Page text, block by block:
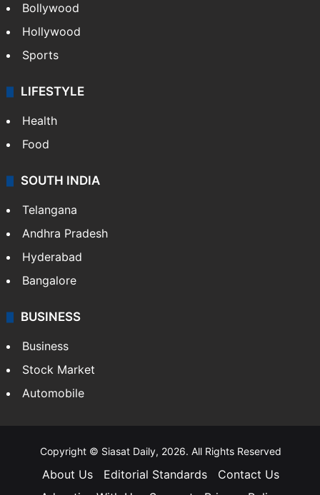
Bollywood
Hollywood
Sports
LIFESTYLE
Health
Food
SOUTH INDIA
Telangana
Andhra Pradesh
Hyderabad
Bangalore
BUSINESS
Business
Stock Market
Automobile
Copyright © Siasat Daily, 2026. All Rights Reserved
About Us Editorial Standards
Contact Us